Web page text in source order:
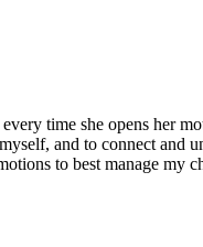
time she opens her
and to connect and
to best manage my